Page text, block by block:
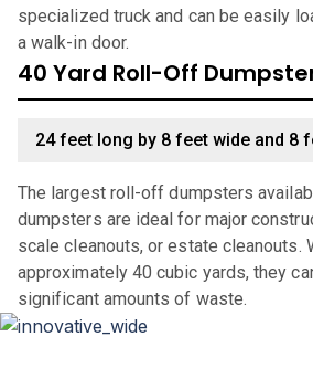
specialized truck and can be easily
a walk-in door.
40 Yard Roll-Off
24 feet long by 8 feet wide and 8
The largest roll-off dumpsters
dumpsters are ideal for major
scale cleanouts, or estate cleanouts.
approximately 40 cubic yards, they
significant amounts of waste.